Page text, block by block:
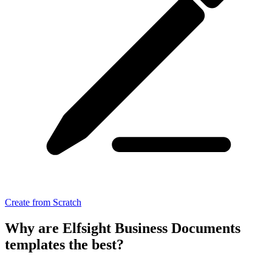
Create from Scratch
Why are Elfsight Business Documents
templates the best?